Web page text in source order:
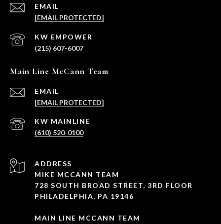
EMAIL
[EMAIL PROTECTED]
(215) 607-6007
Main Line McCann Team
EMAIL
[EMAIL PROTECTED]
(610) 520-0100
ADDRESS
MIKE MCCANN TEAM
728 SOUTH BROAD STREET, 3RD FLOOR
PHILADELPHIA, PA 19146
MAIN LINE MCCANN TEAM